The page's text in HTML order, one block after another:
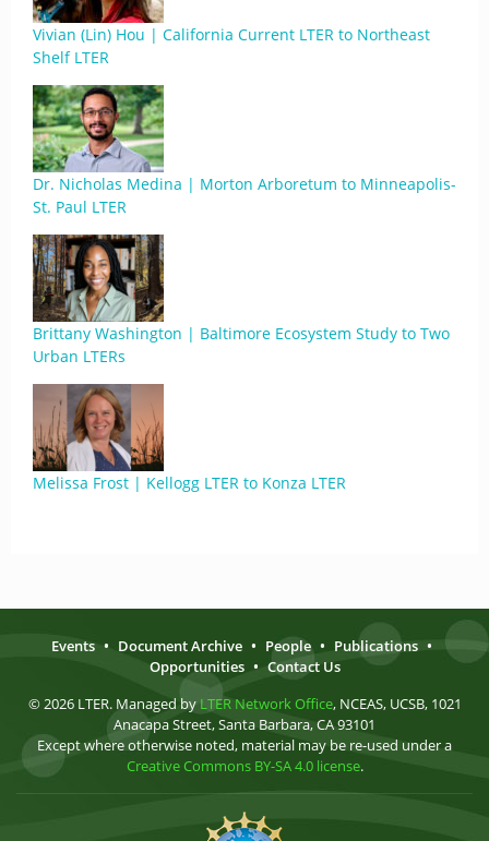
Vivian (Lin) Hou | California Current LTER to Northeast
Shelf LTER
Dr. Nicholas Medina | Morton Arboretum to Minneapolis-
St. Paul LTER
Brittany Washington | Baltimore Ecosystem Study to Two
Urban LTERs
Melissa Frost | Kellogg LTER to Konza LTER
Events • Document Archive • People • Publications •
Opportunities • Contact Us
© 2026 LTER. Managed by LTER Network Office, NCEAS, UCSB, 1021
Anacapa Street, Santa Barbara, CA 93101
Except where otherwise noted, material may be re-used under a
Creative Commons BY-SA 4.0 license.